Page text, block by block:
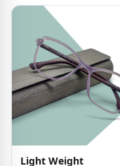
Light Weight